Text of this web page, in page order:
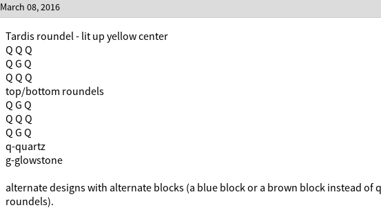
March 08, 2016
Tardis roundel - lit up yellow center
Q Q Q
Q G Q
Q Q Q
top/bottom roundels
Q G Q
Q Q Q
Q G Q
q-quartz
g-glowstone
alternate designs with alternate blocks (a blue block or a brown block instead of
roundels).